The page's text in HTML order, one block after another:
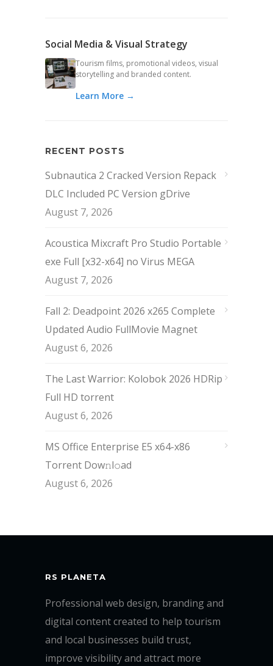
Social Media & Visual Strategy
Tourism films, promotional videos, visual
storytelling and branded content.
Learn More →
RECENT POSTS
Subnautica 2 Cracked Version Repack
DLC Included PC Version gDrive
August 7, 2026
Acoustica Mixcraft Pro Studio Portable
exe Full [x32-x64] no Virus MEGA
August 7, 2026
Fall 2: Deadpoint 2026 x265 Complete
Updated Audio FullMov𝗂e Magnet
August 6, 2026
The Last Warrior: Kolobok 2026 HDRip
Full HD torrent
August 6, 2026
MS Office Enterprise E5 x64-x86
Torrent Dow𝚗l𝚘аd
August 6, 2026
RS PLANETA
Professional web design, branding and
digital content created to help tourism
and local businesses build trust,
improve visibility and attract more